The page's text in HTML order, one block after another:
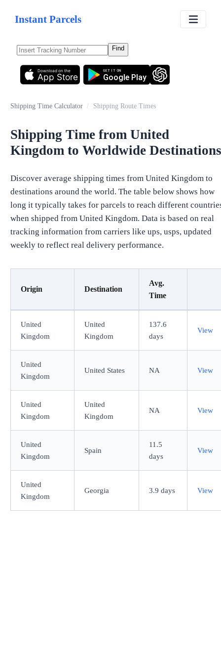
Instant Parcels
Find
App Store
Download on the
Google Play
GET IT ON
Shipping Time Calculator / Shipping Route Times
Shipping Time from United
Kingdom to Worldwide Destinations
Discover average shipping times from United Kingdom to
destinations around the world. The table below shows how
long it typically takes for parcels to reach different
when shipped from United Kingdom. Data is based on real
tracking information from carriers like ups, usps, updated
weekly to reflect real delivery performance.
Origin Destination
Avg.
Time
United
Kingdom
United
Kingdom
137.6
days
View
United
Kingdom
United States NA View
United
Kingdom
United
Kingdom
NA View
United
Kingdom
Spain
11.5
days
View
United
Kingdom
Georgia 3.9 days View